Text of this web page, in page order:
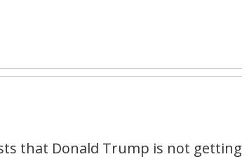
that Donald Trump is not getting